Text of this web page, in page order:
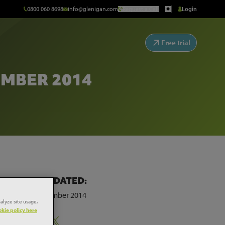
0800 060 8698 info@glenigan.com Request a Call Login
Free trial
2014
LAST UPDATED:
29th September 2014
site usage,
policy here